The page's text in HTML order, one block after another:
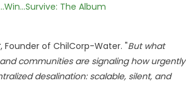
The Album
, Founder of ChilCorp-Water. "But what
communities are signaling how urgently
desalination: scalable, silent, and